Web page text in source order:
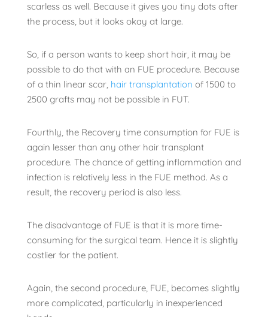
scarless as well. Because it gives you tiny dots after
the process, but it looks okay at large.
So, if a person wants to keep short hair, it may be
possible to do that with an FUE procedure. Because
of a thin linear scar, hair transplantation of 1500 to
2500 grafts may not be possible in FUT.
Fourthly, the Recovery time consumption for FUE is
again lesser than any other hair transplant
procedure. The chance of getting inflammation and
infection is relatively less in the FUE method. As a
result, the recovery period is also less.
The disadvantage of FUE is that it is more time-
consuming for the surgical team. Hence it is slightly
costlier for the patient.
Again, the second procedure, FUE, becomes slightly
more complicated, particularly in inexperienced